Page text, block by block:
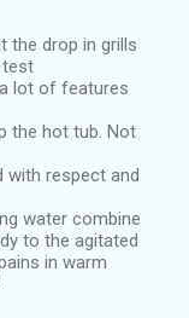
the drop in grills
test
lot of features
the hot tub. Not
with respect and
water combine
to the agitated
in warm